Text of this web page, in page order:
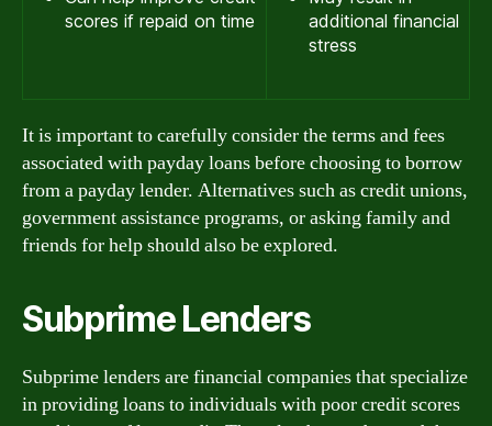
scores if repaid on time
additional financial
stress
It is important to carefully consider the terms and fees
associated with payday loans before choosing to borrow
from a payday lender. Alternatives such as credit unions,
government assistance programs, or asking family and
friends for help should also be explored.
Subprime Lenders
Subprime lenders are financial companies that specialize
in providing loans to individuals with poor credit scores